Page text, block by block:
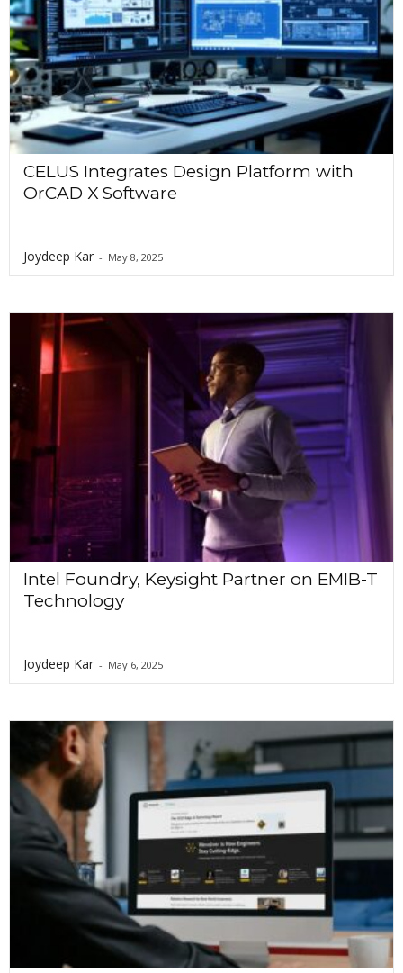
CELUS Integrates Design Platform with
OrCAD X Software
Joydeep Kar - May 8, 2025
Intel Foundry, Keysight Partner on EMIB-T
Technology
Joydeep Kar - May 6, 2025